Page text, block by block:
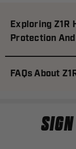
Exploring Z1R
Protection
FAQs About